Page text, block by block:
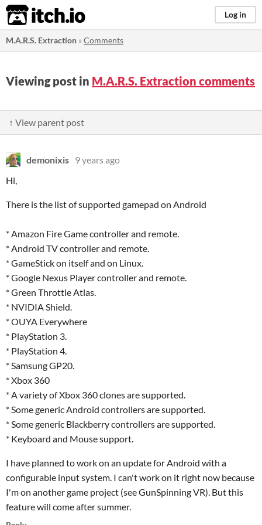
itch.io Log in
M.A.R.S. Extraction »Comments
Viewing post in M.A.R.S. Extraction comments
↑ View parent post
demonixis 9 years ago
Hi,
There is the list of supported gamepad on Android
* Amazon Fire Game controller and remote.
* Android TV controller and remote.
* GameStick on itself and on Linux.
* Google Nexus Player controller and remote.
* Green Throttle Atlas.
* NVIDIA Shield.
* OUYA Everywhere
* PlayStation 3.
* PlayStation 4.
* Samsung GP20.
* Xbox 360
* A variety of Xbox 360 clones are supported.
* Some generic Android controllers are supported.
* Some generic Blackberry controllers are supported.
* Keyboard and Mouse support.
I have planned to work on an update for Android with a
configurable input system. I can't work on it right now because
I'm on another game project (see GunSpinning VR). But this
feature will come after summer.